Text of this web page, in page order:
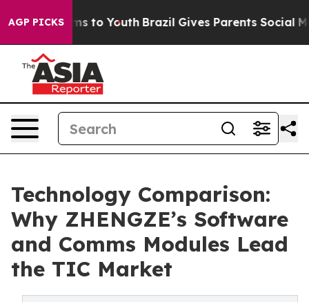
AGP PICKS
Harms to Youth Brazil Gives Parents Social Media
Technology Comparison:
Why ZHENGZE’s Software
and Comms Modules Lead
the TIC Market